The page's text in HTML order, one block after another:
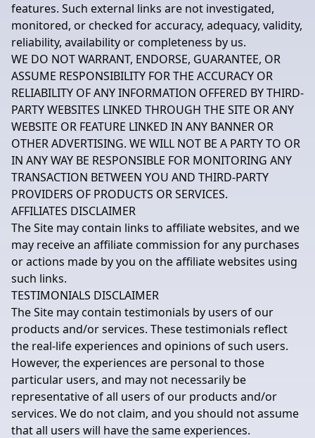
features. Such external links are not investigated,
monitored, or checked for accuracy, adequacy, validity,
reliability, availability or completeness by us.
WE DO NOT WARRANT, ENDORSE, GUARANTEE, OR
ASSUME RESPONSIBILITY FOR THE ACCURACY OR
RELIABILITY OF ANY INFORMATION OFFERED BY THIRD-
PARTY WEBSITES LINKED THROUGH THE SITE OR ANY
WEBSITE OR FEATURE LINKED IN ANY BANNER OR
OTHER ADVERTISING. WE WILL NOT BE A PARTY TO OR
IN ANY WAY BE RESPONSIBLE FOR MONITORING ANY
TRANSACTION BETWEEN YOU AND THIRD-PARTY
PROVIDERS OF PRODUCTS OR SERVICES.
AFFILIATES DISCLAIMER
The Site may contain links to affiliate websites, and we
may receive an affiliate commission for any purchases
or actions made by you on the affiliate websites using
such links.
TESTIMONIALS DISCLAIMER
The Site may contain testimonials by users of our
products and/or services. These testimonials reflect
the real-life experiences and opinions of such users.
However, the experiences are personal to those
particular users, and may not necessarily be
representative of all users of our products and/or
services. We do not claim, and you should not assume
that all users will have the same experiences.